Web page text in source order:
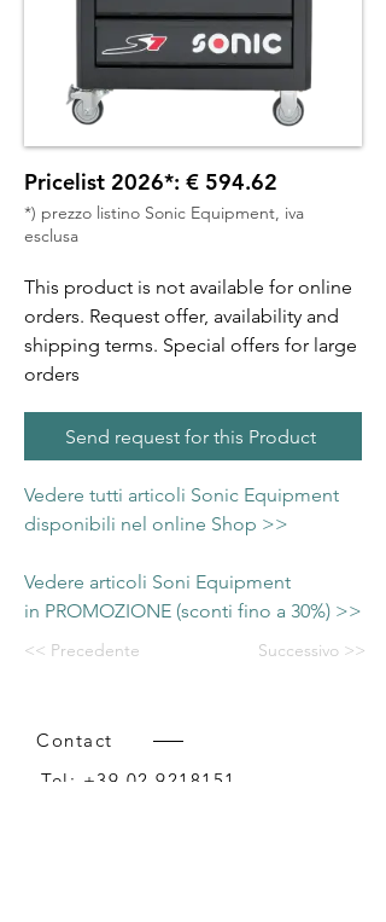
Pricelist 2026*: € 594.62
*) prezzo listino Sonic Equipment, iva
esclusa
This product is not available for online
orders. Request offer, availability and
shipping terms. Special offers for large
orders
Send request for this Product
Vedere tutti articoli Sonic Equipment
disponibili nel online Shop >>
Vedere articoli Soni Equipment
in PROMOZIONE (sconti fino a 30%) >>
<< Precedente Successivo >>
Contact
Tel: +39 02 9218151